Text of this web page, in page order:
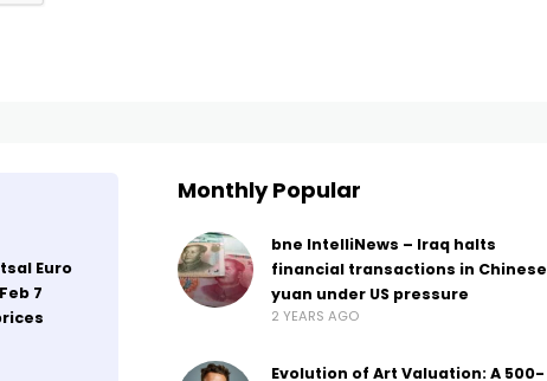
Euro
7
Monthly Popular
bne IntelliNews – Iraq halts
financial transactions in Chinese
yuan under US pressure
2 YEARS AGO
Evolution of Art Valuation: A 500-